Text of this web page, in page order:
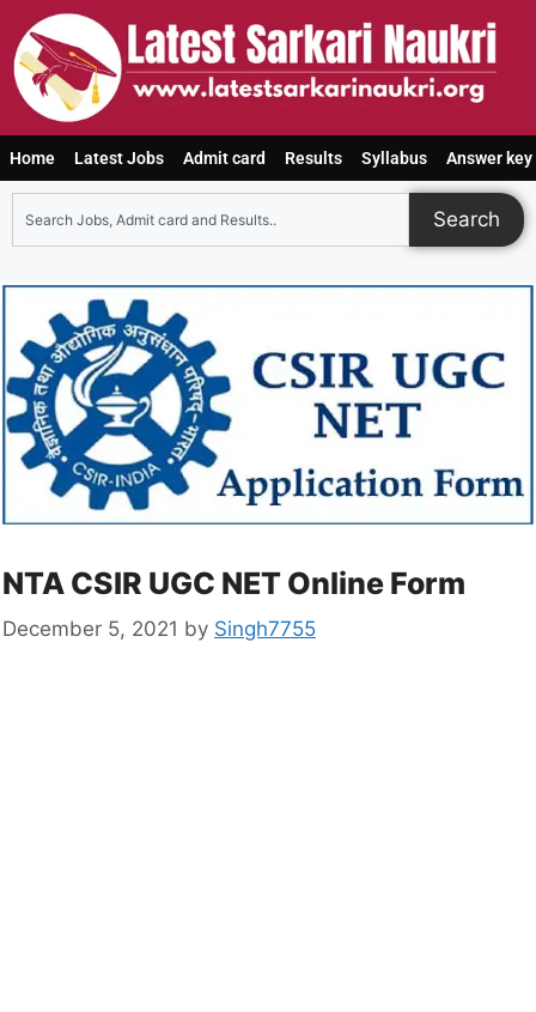
Home Latest Jobs Admit card Results Syllabus Answer key
Search
NTA CSIR UGC NET Online Form
December 5, 2021 by Singh7755